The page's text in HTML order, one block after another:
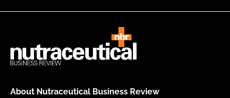
About Nutraceutical Business Review